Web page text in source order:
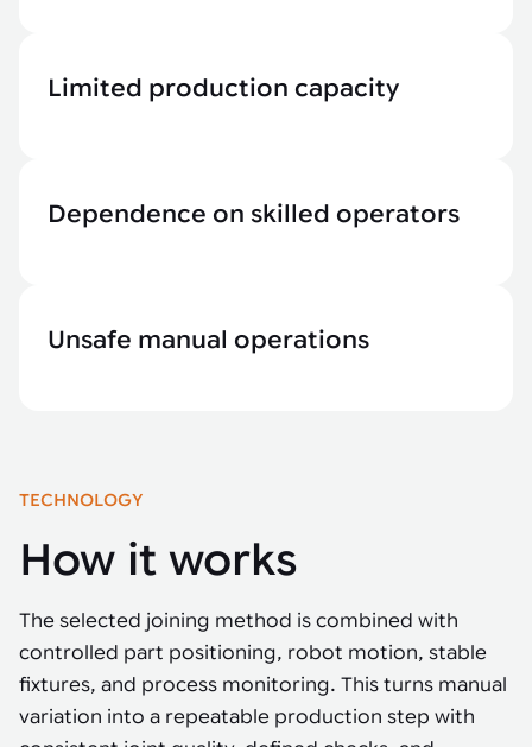
Limited production capacity
Dependence on skilled operators
Unsafe manual operations
TECHNOLOGY
How it works
The selected joining method is combined with
controlled part positioning, robot motion, stable
fixtures, and process monitoring. This turns manual
variation into a repeatable production step with